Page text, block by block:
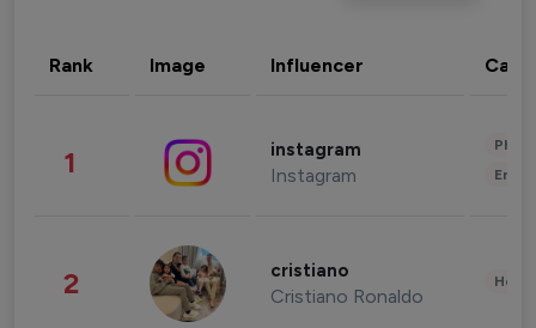
Rank Image Influencer
1 instagram
Instagram
2 cristiano
Cristiano Ronaldo